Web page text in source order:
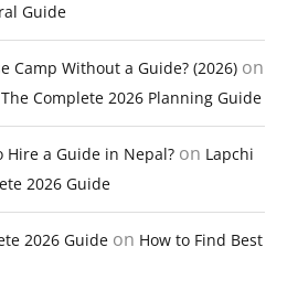
Guide
Camp Without a Guide? (2026) on
Complete 2026 Planning Guide
Hire a Guide in Nepal? on Lapchi
2026 Guide
2026 Guide on How to Find Best